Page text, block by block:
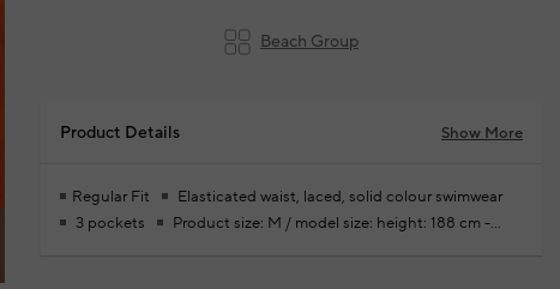
Beach Group
Product Details Show More
Regular Fit
Elasticated waist, laced, solid colour swimwear
3 pockets
Product size: M / model size: height: 188 cm -